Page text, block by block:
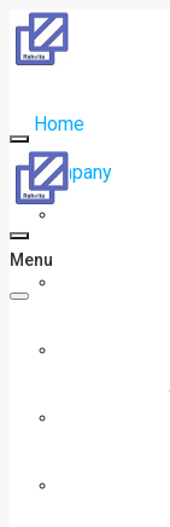
Home
Company
Menu